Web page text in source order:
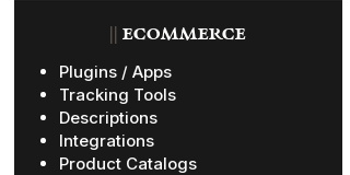
ECOMMERCE
Plugins / Apps
Tracking Tools
Descriptions
Integrations
Product Catalogs